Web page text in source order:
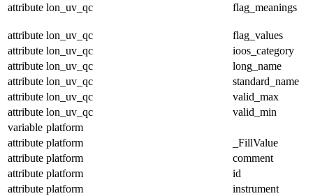
attribute lon_uv_qc flag_meanings
attribute lon_uv_qc
flag_values
attribute lon_uv_qc
ioos_category
attribute lon_uv_qc
long_name
attribute lon_uv_qc
standard_name
attribute lon_uv_qc
valid_max
attribute lon_uv_qc
valid_min
variable platform
attribute platform
_FillValue
attribute platform
comment
attribute platform
id
attribute platform
instrument